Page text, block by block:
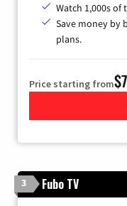
Watch 1,000s of
Save money by
plans.
Price starting from
3 Fubo TV